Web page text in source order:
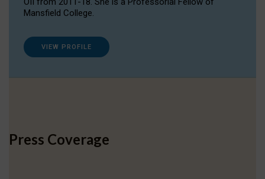
Mansfield College.
VIEW PROFILE
Press Coverage